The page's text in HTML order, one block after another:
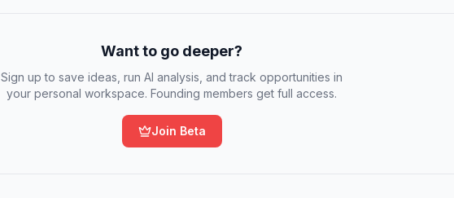
Want to go deeper?
Sign up to save ideas, run AI analysis, and track opportunities in
your personal workspace. Founding members get full access.
Join Beta